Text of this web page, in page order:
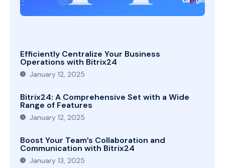
Efficiently Centralize Your Business
Operations with Bitrix24
January 12, 2025
Bitrix24: A Comprehensive Set with a Wide
Range of Features
January 12, 2025
Boost Your Team’s Collaboration and
Communication with Bitrix24
January 13, 2025